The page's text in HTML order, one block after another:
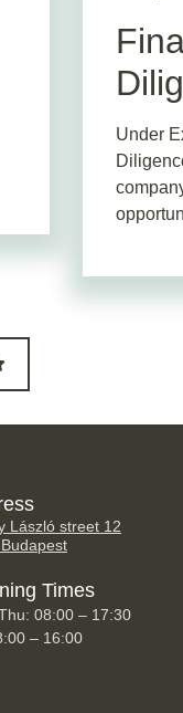
Under
László street 12
Times
08:00 – 17:30
– 16:00